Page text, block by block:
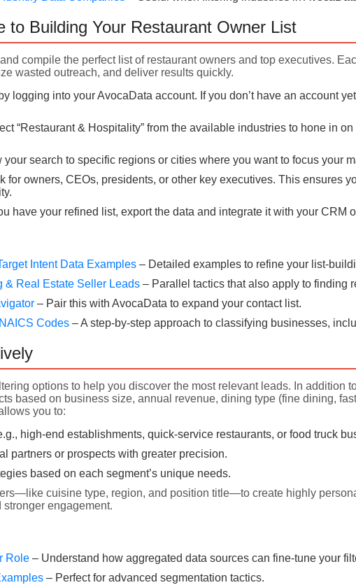
to Building Your Restaurant Owner List
compile the perfect list of restaurant owners and top executives.
wasted outreach, and deliver results quickly.
logging into your AvocaData account. If you don’t have an account
“Restaurant & Hospitality” from the available industries to hone in
your search to specific regions or cities where you want to focus your
for owners, CEOs, presidents, or other key executives. This ensures
have your refined list, export the data and integrate it with your CRM
Intent Data Examples – Detailed examples to refine your list-
& Real Estate Seller Leads – Parallel tactics that also apply to finding
– Pair this with AvocaData to expand your contact list.
Codes – A step-by-step approach to classifying businesses,
options to help you discover the most relevant leads. In addition
based on business size, annual revenue, dining type (fine dining,
you to:
high-end establishments, quick-service restaurants, or food truck
partners or prospects with greater precision.
based on each segment’s unique needs.
cuisine type, region, and position title—to create highly
stronger engagement.
Role – Understand how aggregated data sources can fine-tune your
– Perfect for advanced segmentation tactics.